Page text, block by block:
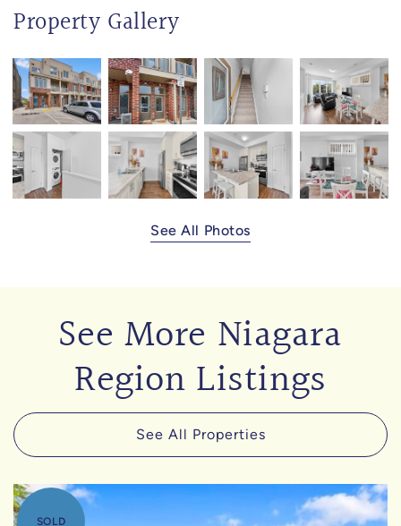
Property Gallery
See All Photos
See More Niagara
Region Listings
See All Properties
SOLD